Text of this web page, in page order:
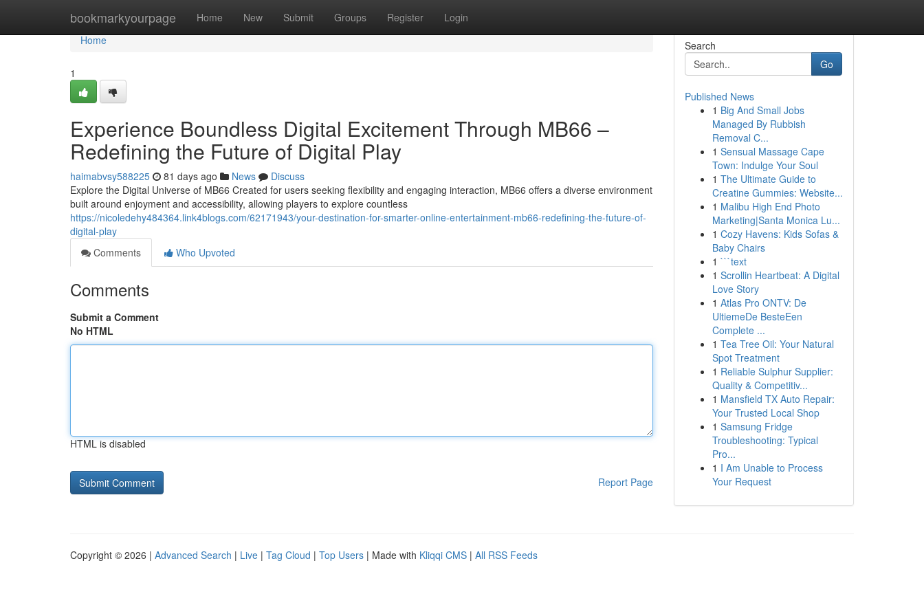
bookmarkyourpage Home New Submit Groups Register Login
Home
Home
1
Experience Boundless Digital Excitement Through MB66 –
Redefining the Future of Digital Play
haimabvsy588225 81 days ago News
Discuss
Explore the Digital Universe of MB66 Created for users seeking flexibility and engaging interaction, MB66 offers a diverse environment
built around enjoyment and accessibility, allowing players to explore countless
https://nicoledehy484364.link4blogs.com/62171943/your-destination-for-smarter-online-entertainment-mb66-redefining-the-future-of-
digital-play
Comments
Who Upvoted
Comments
Submit a Comment
No HTML
HTML is disabled
Report Page
Search
Go
Published News
1 Big And Small Jobs
Managed By Rubbish
Removal C...
1 Sensual Massage Cape
Town: Indulge Your Soul
1 The Ultimate Guide to
Creatine Gummies: Website...
1 Malibu High End Photo
Marketing|Santa Monica Lu...
1 Cozy Havens: Kids Sofas &
Baby Chairs
1 ```text
1 Scrollin Heartbeat: A Digital
Love Story
1 Atlas Pro ONTV: De
UltiemeDe BesteEen
Complete ...
1 Tea Tree Oil: Your Natural
Spot Treatment
1 Reliable Sulphur Supplier:
Quality & Competitiv...
1 Mansfield TX Auto Repair:
Your Trusted Local Shop
1 Samsung Fridge
Troubleshooting: Typical
Pro...
1 I Am Unable to Process
Your Request
Copyright © 2026 | Advanced Search | Live | Tag Cloud | Top Users | Made with Kliqqi CMS | All RSS Feeds